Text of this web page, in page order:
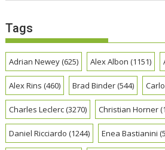
Tags
Adrian Newey(625) Alex Albon (1151)
Alex Rins (460) Brad Binder(544)
Charles Leclerc(3270) Christian Horner
Daniel Ricciardo (1244) Enea Bastianini